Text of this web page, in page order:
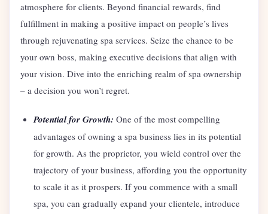
atmosphere for clients. Beyond financial rewards, find
fulfillment in making a positive impact on people’s lives
through rejuvenating spa services. Seize the chance to be
your own boss, making executive decisions that align with
your vision. Dive into the enriching realm of spa ownership
– a decision you won’t regret.
Potential for Growth: One of the most compelling
advantages of owning a spa business lies in its potential
for growth. As the proprietor, you wield control over the
trajectory of your business, affording you the opportunity
to scale it as it prospers. If you commence with a small
spa, you can gradually expand your clientele, introduce